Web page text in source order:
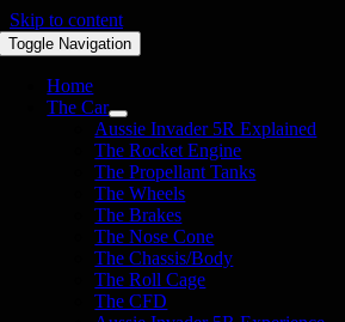
Skip to content
Toggle Navigation
Home
The Car
Aussie Invader 5R Explained
The Rocket Engine
The Propellant Tanks
The Wheels
The Brakes
The Nose Cone
The Chassis/Body
The Roll Cage
The CFD